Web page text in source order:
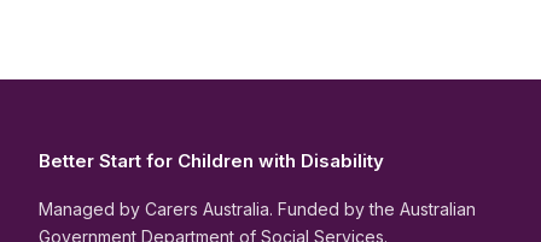
Better Start for Children with Disability
Managed by Carers Australia. Funded by the Australian
Government Department of Social Services.